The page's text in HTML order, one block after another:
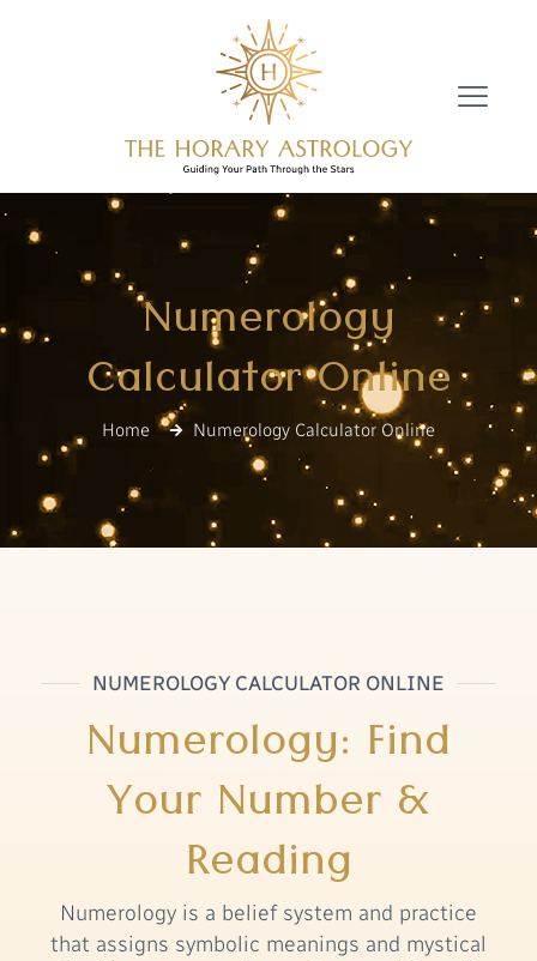
Numerology
Calculator Online
Home Numerology Calculator Online
NUMEROLOGY CALCULATOR ONLINE
Numerology: Find
Your Number &
Reading
Numerology is a belief system and practice
that assigns symbolic meanings and mystical